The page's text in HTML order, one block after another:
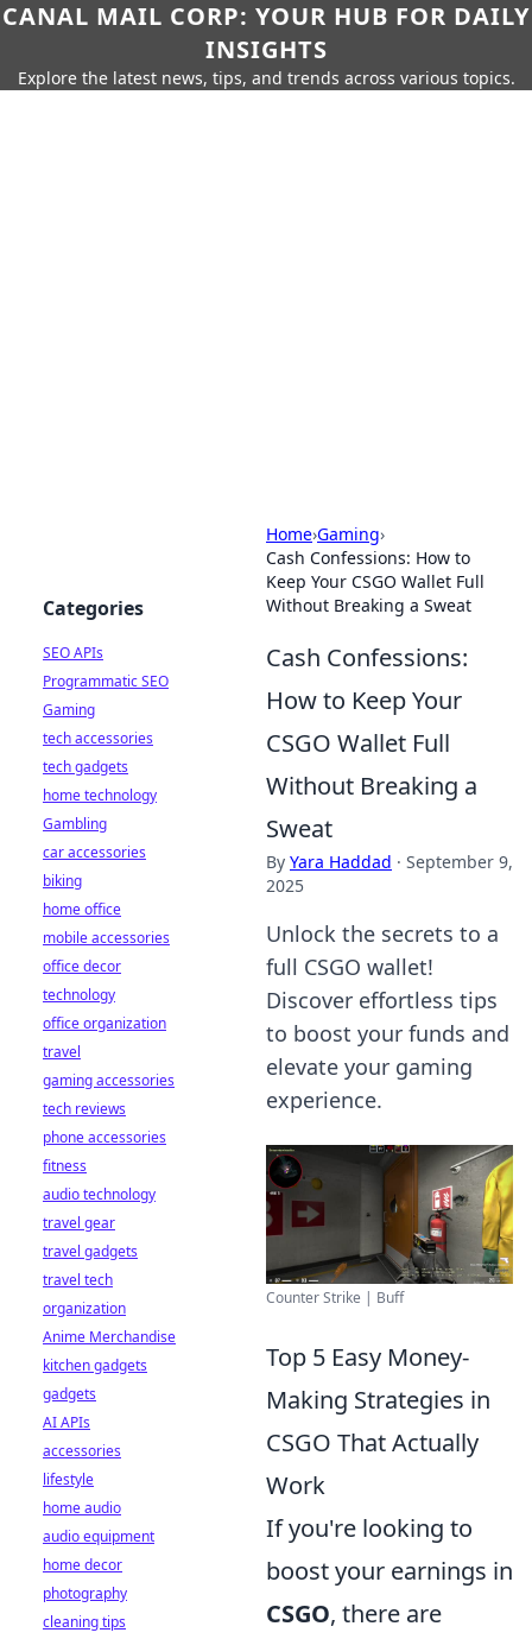
CANAL MAIL CORP: YOUR HUB FOR DAILY
INSIGHTS
Explore the latest news, tips, and trends across various topics.
Home›Gaming›
Cash Confessions: How to
Keep Your CSGO Wallet Full
Without Breaking a Sweat
Cash Confessions:
How to Keep Your
CSGO Wallet Full
Without Breaking a
Sweat
By Yara Haddad · September 9,
2025
Unlock the secrets to a
full CSGO wallet!
Discover effortless tips
to boost your funds and
elevate your gaming
experience.
Counter Strike | Buff
Top 5 Easy Money-
Making Strategies in
CSGO That Actually
Work
If you're looking to
boost your earnings in
CSGO, there are
Categories
SEO APIs
Programmatic SEO
Gaming
tech accessories
tech gadgets
home technology
Gambling
car accessories
biking
home office
mobile accessories
office decor
technology
office organization
travel
gaming accessories
tech reviews
phone accessories
fitness
audio technology
travel gear
travel gadgets
travel tech
organization
Anime Merchandise
kitchen gadgets
gadgets
AI APIs
accessories
lifestyle
home audio
audio equipment
home decor
photography
cleaning tips